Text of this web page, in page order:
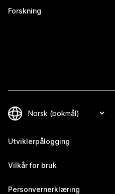
Forskning
Utviklerpålogging
Vilkår for bruk
Personvernerklæring